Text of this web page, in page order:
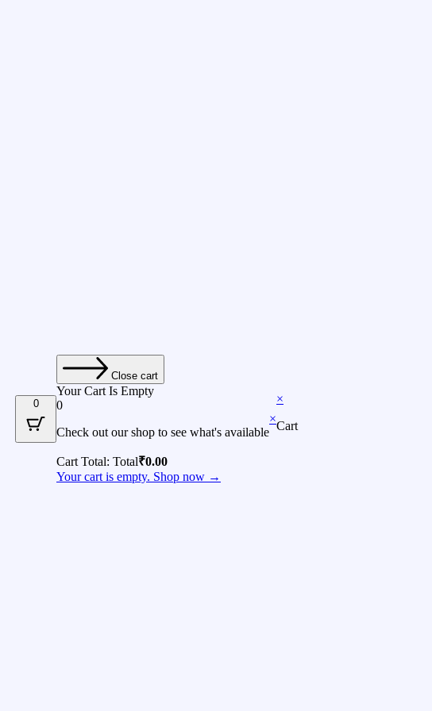
0
Close cart
Your Cart Is Empty
0
Check out our shop to see what's available
Cart Total: Total₹0.00
Your cart is empty. Shop now →
×
×
Cart